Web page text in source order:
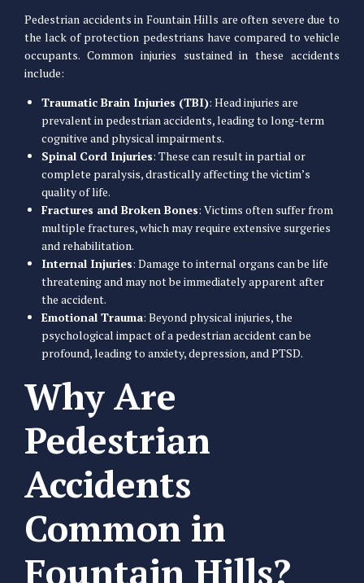
Pedestrian accidents in Fountain Hills are often severe due to
the lack of protection pedestrians have compared to vehicle
occupants. Common injuries sustained in these accidents
include:
Traumatic Brain Injuries (TBI): Head injuries are
prevalent in pedestrian accidents, leading to long-term
cognitive and physical impairments.
Spinal Cord Injuries: These can result in partial or
complete paralysis, drastically affecting the victim’s
quality of life.
Fractures and Broken Bones: Victims often suffer from
multiple fractures, which may require extensive surgeries
and rehabilitation.
Internal Injuries: Damage to internal organs can be life
threatening and may not be immediately apparent after
the accident.
Emotional Trauma: Beyond physical injuries, the
psychological impact of a pedestrian accident can be
profound, leading to anxiety, depression, and PTSD.
Why Are
Pedestrian
Accidents
Common in
Fountain Hills?